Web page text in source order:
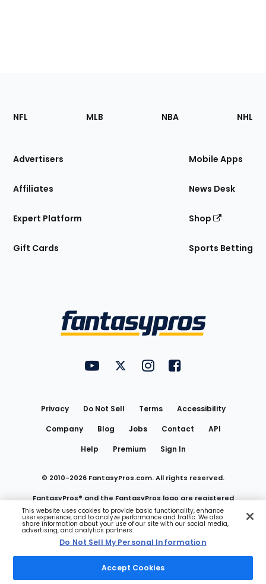
Footer
Sections
Site
NFL MLB NBA NHL
Advertisers
Affiliates
Expert Platform
Gift Cards
Mobile Apps
News Desk
Shop
Sports Betting
FantasyPros on YouTube
FantasyPros on Twitter
FantasyPros on Instagram
FantasyPros on
Privacy Do Not Sell Terms
Accessibility
Company
Blog Jobs Contact
API
Help
Premium Sign In
© 2010-2026 FantasyPros.com. All rights reserved.
FantasyPros® and the FantasyPros logo are registered
trademarks of Marzen Media LLC
Do Not Sell My Personal Information
This website uses cookies to provide basic functionality, enhance
user experience, and to analyze performance and traffic. We also
share information about your use of our site with our social media,
advertising, and analytics partners.
Do Not Sell My Personal Information
Accept Cookies